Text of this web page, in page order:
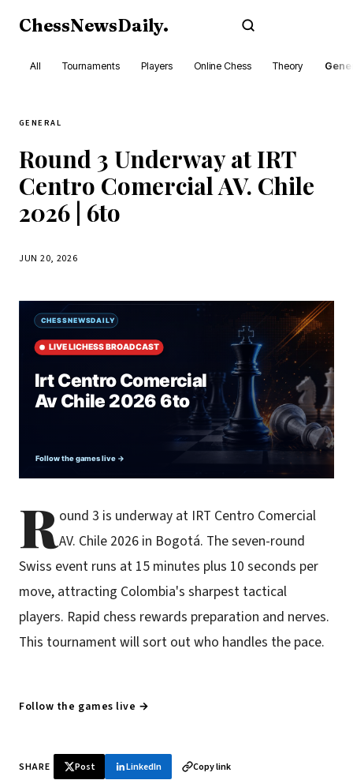
ChessNewsDaily.
All Tournaments Players Online Chess Theory
GENERAL
Round 3 Underway at IRT
Centro Comercial AV. Chile
2026 | 6to
JUN 20, 2026
Round 3 is underway at IRT Centro Comercial
AV. Chile 2026 in Bogotá. The seven-round
Swiss event runs at 15 minutes plus 10 seconds per
move, attracting Colombia's sharpest tactical
players. Rapid chess rewards preparation and nerves.
This tournament will sort out who handles the pace.
Follow the games live →
SHARE Post LinkedIn Copy link